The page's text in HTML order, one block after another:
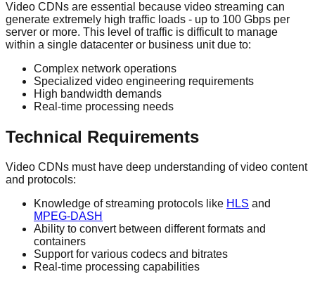
Video CDNs are essential because video streaming can
generate extremely high traffic loads - up to 100 Gbps per
server or more. This level of traffic is difficult to manage
within a single datacenter or business unit due to:
Complex network operations
Specialized video engineering requirements
High bandwidth demands
Real-time processing needs
Technical Requirements
Video CDNs must have deep understanding of video content
and protocols:
Knowledge of streaming protocols like HLS and
MPEG-DASH
Ability to convert between different formats and
containers
Support for various codecs and bitrates
Real-time processing capabilities